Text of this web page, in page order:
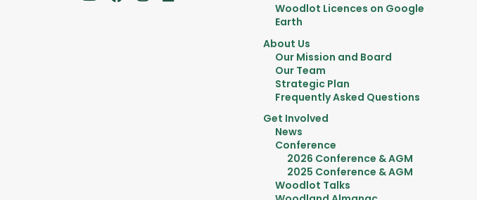
Woodlot Licences on Google
Earth
About Us
Our Mission and Board
Our Team
Strategic Plan
Frequently Asked Questions
Get Involved
News
Conference
2026 Conference & AGM
2025 Conference & AGM
Woodlot Talks